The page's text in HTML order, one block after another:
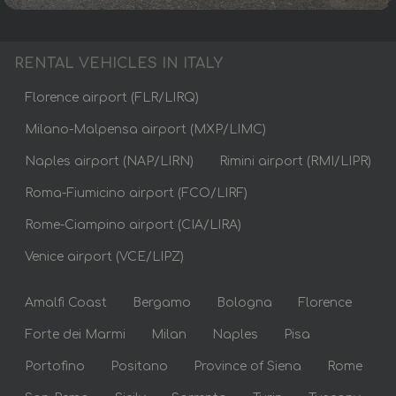
RENTAL VEHICLES IN ITALY
Florence airport (FLR/LIRQ)
Milano-Malpensa airport (MXP/LIMC)
Naples airport (NAP/LIRN) Rimini airport (RMI/LIPR)
Roma-Fiumicino airport (FCO/LIRF)
Rome-Ciampino airport (CIA/LIRA)
Venice airport (VCE/LIPZ)
Amalfi Coast Bergamo Bologna Florence
Forte dei Marmi Milan Naples Pisa
Portofino Positano Province of Siena Rome